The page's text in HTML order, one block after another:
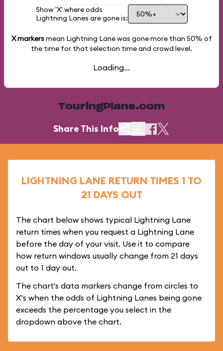
Show 'X' where odds
Lightning Lanes are gone is:
X markersmean Lightning Lane was gone more than 50% of
the time for that selection time and crowd level.
Loading...
TouringPlans.com
Share This Info
LIGHTNING LANE RETURN TIMES 1 TO
21 DAYS OUT
The chart below shows typical Lightning Lane
return times when you request a Lightning Lane
before the day of your visit. Use it to compare
how return windows usually change from 21 days
out to 1 day out.
The chart's data markers change from circles to
X's when the odds of Lightning Lanes being gone
exceeds the percentage you select in the
dropdown above the chart.